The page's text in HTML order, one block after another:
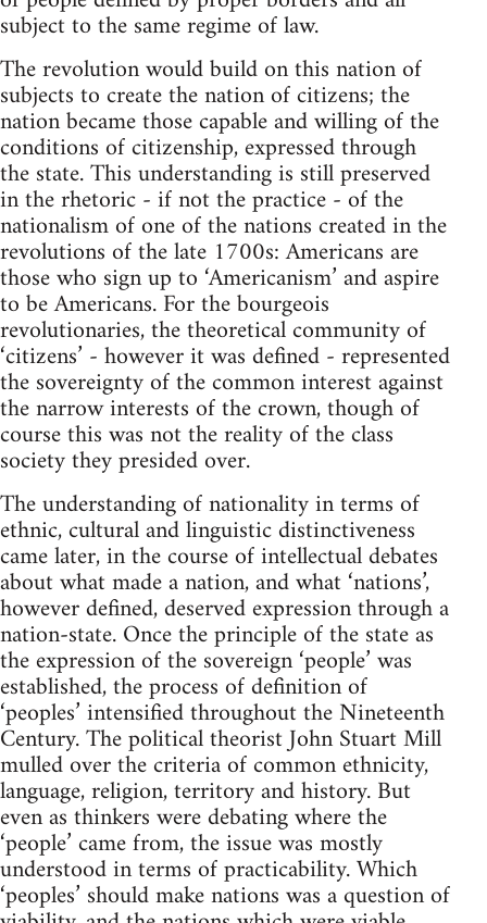
subject to the same regime of law.
The revolution would build on this nation of
subjects to create the nation of citizens; the
nation became those capable and willing of the
conditions of citizenship, expressed through
the state. This understanding is still preserved
in the rhetoric - if not the practice - of the
nationalism of one of the nations created in the
revolutions of the late 1700s: Americans are
those who sign up to ‘Americanism’ and aspire
to be Americans. For the bourgeois
revolutionaries, the theoretical community of
‘citizens’ - however it was defined - represented
the sovereignty of the common interest against
the narrow interests of the crown, though of
course this was not the reality of the class
society they presided over.
The understanding of nationality in terms of
ethnic, cultural and linguistic distinctiveness
came later, in the course of intellectual debates
about what made a nation, and what ‘nations’,
however defined, deserved expression through a
nation-state. Once the principle of the state as
the expression of the sovereign ‘people’ was
established, the process of definition of
‘peoples’ intensified throughout the Nineteenth
Century. The political theorist John Stuart Mill
mulled over the criteria of common ethnicity,
language, religion, territory and history. But
even as thinkers were debating where the
‘people’ came from, the issue was mostly
understood in terms of practicability. Which
‘peoples’ should make nations was a question of